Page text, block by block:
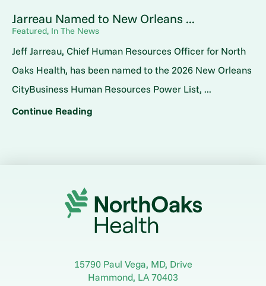
Jarreau Named to New Orleans ...
Featured, In The News
Jeff Jarreau, Chief Human Resources Officer for North
Oaks Health, has been named to the 2026 New Orleans
CityBusiness Human Resources Power List, ...
Continue Reading
15790 Paul Vega, MD, Drive
Hammond, LA70403